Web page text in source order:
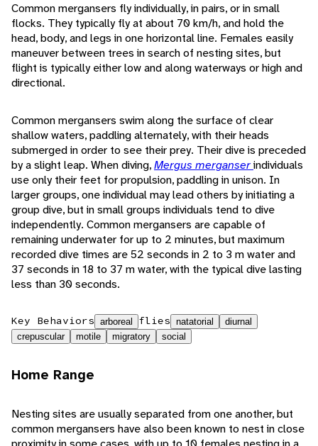
Common mergansers fly individually, in pairs, or in small
flocks. They typically fly at about 70 km/h, and hold the
head, body, and legs in one horizontal line. Females easily
maneuver between trees in search of nesting sites, but
flight is typically either low and along waterways or high and
directional.
Common mergansers swim along the surface of clear
shallow waters, paddling alternately, with their heads
submerged in order to see their prey. Their dive is preceded
by a slight leap. When diving,Mergus merganserindividuals
use only their feet for propulsion, paddling in unison. In
larger groups, one individual may lead others by initiating a
group dive, but in small groups individuals tend to dive
independently. Common mergansers are capable of
remaining underwater for up to 2 minutes, but maximum
recorded dive times are 52 seconds in 2 to 3 m water and
37 seconds in 18 to 37 m water, with the typical dive lasting
less than 30 seconds.
Key Behaviors arboreal flies natatorial
diurnal
crepuscular
motile migratory social
Home Range
Nesting sites are usually separated from one another, but
common mergansers have also been known to nest in close